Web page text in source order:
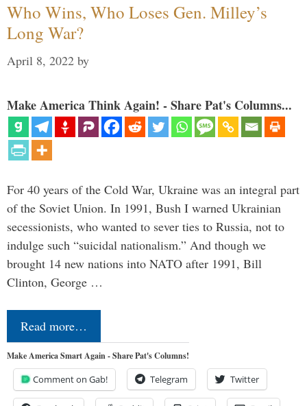
Who Wins, Who Loses Gen. Milley’s
Long War?
April 8, 2022 by
Make America Think Again! - Share Pat's Columns...
For 40 years of the Cold War, Ukraine was an integral part
of the Soviet Union. In 1991, Bush I warned Ukrainian
secessionists, who wanted to sever ties to Russia, not to
indulge such “suicidal nationalism.” And though we
brought 14 new nations into NATO after 1991, Bill
Clinton, George …
Read more…
Make America Smart Again - Share Pat's Columns!
Comment on Gab! Telegram Twitter